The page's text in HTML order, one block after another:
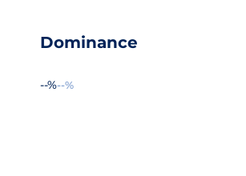
Dominance
--%--%